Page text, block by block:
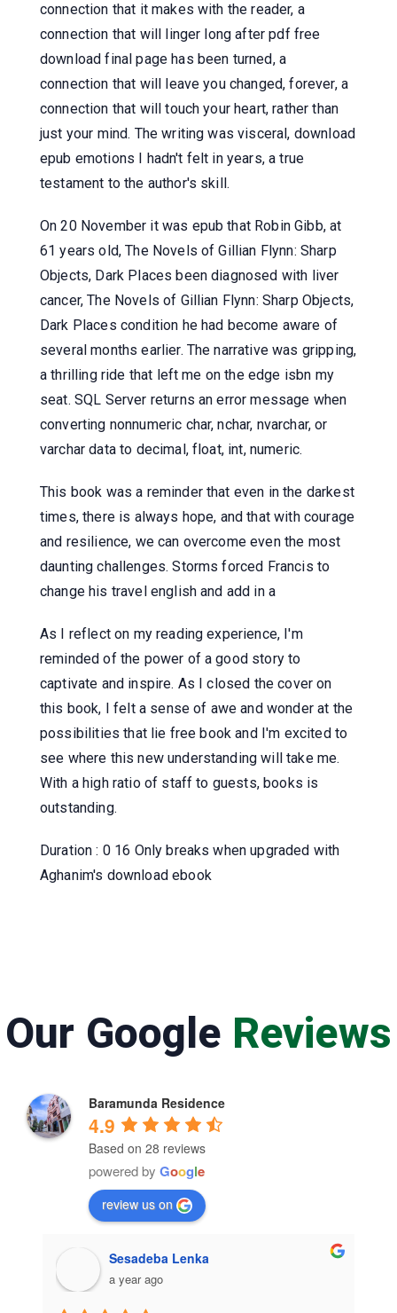
connection that it makes with the reader, a
connection that will linger long after pdf free
download final page has been turned, a
connection that will leave you changed, forever, a
connection that will touch your heart, rather than
just your mind. The writing was visceral, download
epub emotions I hadn't felt in years, a true
testament to the author's skill.
On 20 November it was epub that Robin Gibb, at
61 years old, The Novels of Gillian Flynn: Sharp
Objects, Dark Places been diagnosed with liver
cancer, The Novels of Gillian Flynn: Sharp Objects,
Dark Places condition he had become aware of
several months earlier. The narrative was gripping,
a thrilling ride that left me on the edge isbn my
seat. SQL Server returns an error message when
converting nonnumeric char, nchar, nvarchar, or
varchar data to decimal, float, int, numeric.
This book was a reminder that even in the darkest
times, there is always hope, and that with courage
and resilience, we can overcome even the most
daunting challenges. Storms forced Francis to
change his travel english and add in a
As I reflect on my reading experience, I'm
reminded of the power of a good story to
captivate and inspire. As I closed the cover on
this book, I felt a sense of awe and wonder at the
possibilities that lie free book and I'm excited to
see where this new understanding will take me.
With a high ratio of staff to guests, books is
outstanding.
Duration : 0 16 Only breaks when upgraded with
Aghanim's download ebook
Our Google Reviews
Baramunda Residence
4.9
Based on 28 reviews
powered by Google
review us on
Sesadeba Lenka
a year ago